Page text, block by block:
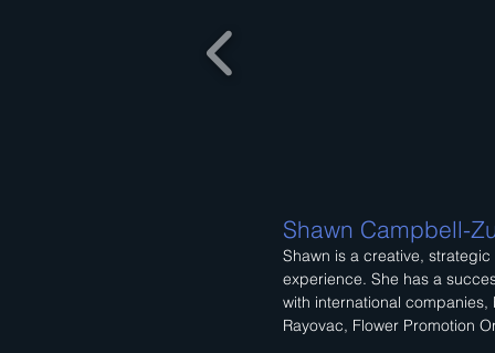
Shawn Campbell-
Shawn is a creative,
experience. She has a
with international
Rayovac, Flower Promotion